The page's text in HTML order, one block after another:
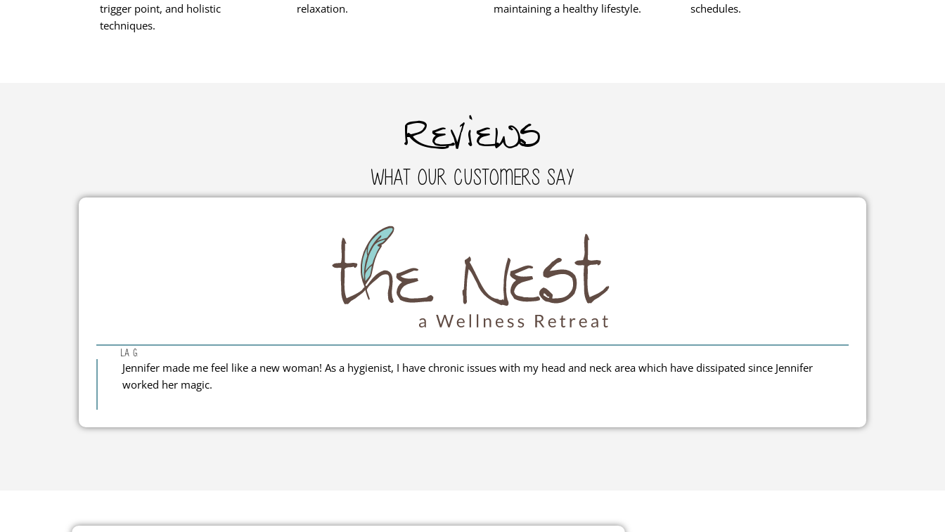
trigger point, and holistic
techniques.
relaxation.
maintaining a healthy lifestyle.
schedules.
Reviews
What Our Customers Say
La G.
Jennifer made me feel like a new woman! As a hygienist, I have chronic issues with my head and neck area which have dissipated since Jennifer
worked her magic.